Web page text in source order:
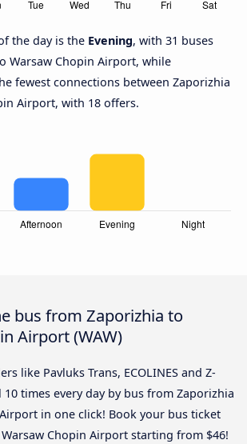
the day is the Evening, with 31 buses
Warsaw Chopin Airport, while
fewest connections between Zaporizhia
Airport, with 18 offers.
bus from Zaporizhia to
Airport (WAW)
like Pavluks Trans, ECOLINES and Z-
10 times every day by bus from Zaporizhia
in one click! Book your bus ticket
Chopin Airport starting from $46!